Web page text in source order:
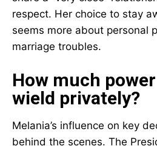
respect. Her choice to stay
seems more about personal
marriage troubles.
How much
wield privately?
Melania’s influence on key
behind the scenes. The